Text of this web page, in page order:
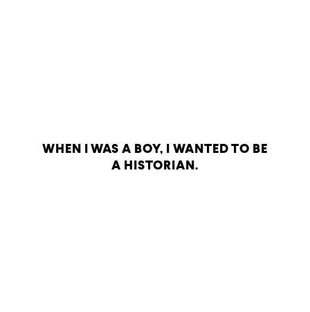
WHEN I WAS A BOY, I WANTED TO BE
A HISTORIAN.